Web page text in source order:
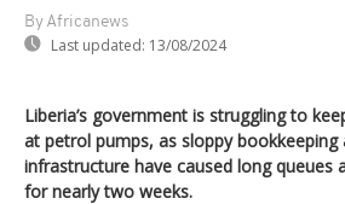
By Africanews
Last updated: 13/08/2024
Liberia’s government is struggling to
at petrol pumps, as sloppy
infrastructure have caused long queues
for nearly two weeks.